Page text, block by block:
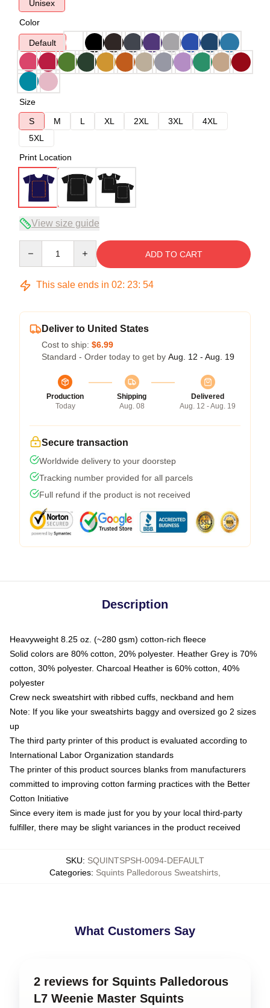
Unisex
Color
Default
Size
S
M L XL 2XL 3XL
4XL
5XL
Print Location
View size guide
ADD TO CART
This sale ends in 02: 23: 54
Deliver to United States
Cost to ship: $6.99
Standard - Order today to get by Aug. 12 - Aug. 19
Production
Today
Shipping
Aug. 08
Delivered
Aug. 12 - Aug. 19
Secure transaction
Worldwide delivery to your doorstep
Tracking number provided for all parcels
Full refund if the product is not received
Description
Heavyweight 8.25 oz. (~280 gsm) cotton-rich fleece
Solid colors are 80% cotton, 20% polyester. Heather Grey is 70%
cotton, 30% polyester. Charcoal Heather is 60% cotton, 40%
polyester
Crew neck sweatshirt with ribbed cuffs, neckband and hem
Note: If you like your sweatshirts baggy and oversized go 2 sizes
up
The third party printer of this product is evaluated according to
International Labor Organization standards
The printer of this product sources blanks from manufacturers
committed to improving cotton farming practices with the Better
Cotton Initiative
Since every item is made just for you by your local third-party
fulfiller, there may be slight variances in the product received
SKU: SQUINTSPSH-0094-DEFAULT
Categories: Squints Palledorous Sweatshirts
What Customers Say
2 reviews for Squints Palledorous
L7 Weenie Master Squints